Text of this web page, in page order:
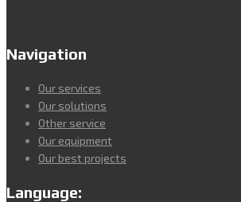
Navigation
Our services
Our solutions
Other service
Our equipment
Our best projects
Language: